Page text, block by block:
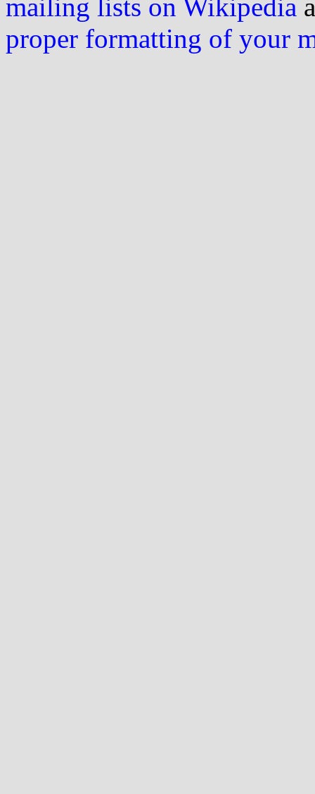
mailing lists on Wikipedia
proper formatting of your